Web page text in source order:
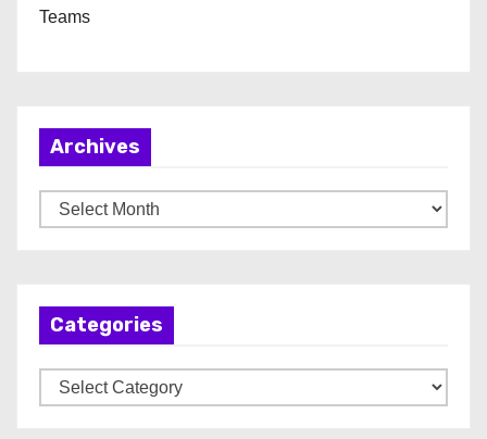
Teams
Archives
r
Categories
a